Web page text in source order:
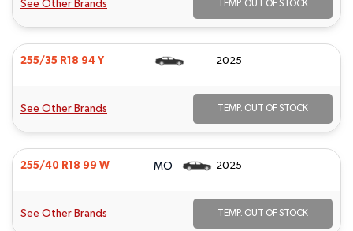
See Other Brands TEMP. OUT OF STOCK
255/35 R18 94 Y 2025
See Other Brands TEMP. OUT OF STOCK
255/40 R18 99 W MO 2025
See Other Brands TEMP. OUT OF STOCK